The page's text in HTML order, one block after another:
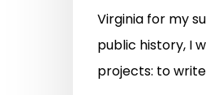
Virginia for my
public history, I
projects: to